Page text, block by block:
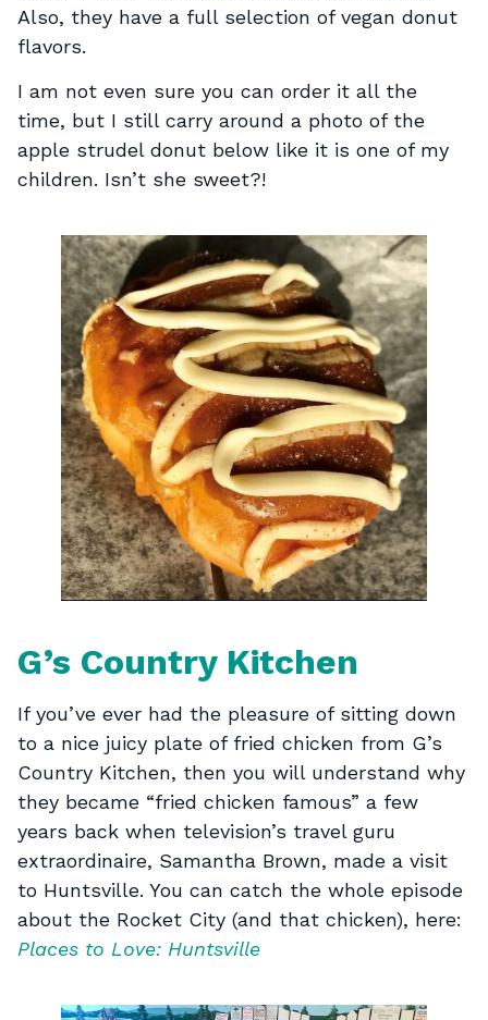
Also, they have a full selection of vegan donut
flavors.
I am not even sure you can order it all the
time, but I still carry around a photo of the
apple strudel donut below like it is one of my
children. Isn’t she sweet?!
G’s Country Kitchen
If you’ve ever had the pleasure of sitting down
to a nice juicy plate of fried chicken from G’s
Country Kitchen, then you will understand why
they became “fried chicken famous” a few
years back when television’s travel guru
extraordinaire, Samantha Brown, made a visit
to Huntsville. You can catch the whole episode
about the Rocket City (and that chicken), here:
Places to Love: Huntsville